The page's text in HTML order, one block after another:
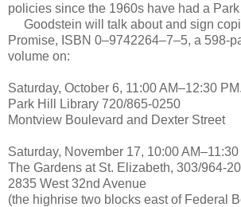
policies since the 1960s have had a
Goodstein will talk about and sign
Promise, ISBN 0–9742264–7–5, a 598-
volume on:
Saturday, October 6, 11:00 AM–12:30 PM.
Park Hill Library 720/865-0250
Montview Boulevard and Dexter Street
Saturday, November 17, 10:00 AM–11:30
The Gardens at St. Elizabeth, 303/964-
2835 West 32nd Avenue
(the highrise two blocks east of Federal